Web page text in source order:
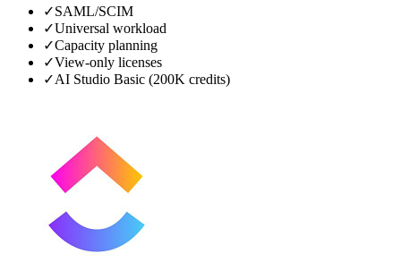
✓SAML/SCIM
✓Universal workload
✓Capacity planning
✓View-only licenses
✓AI Studio Basic (200K credits)